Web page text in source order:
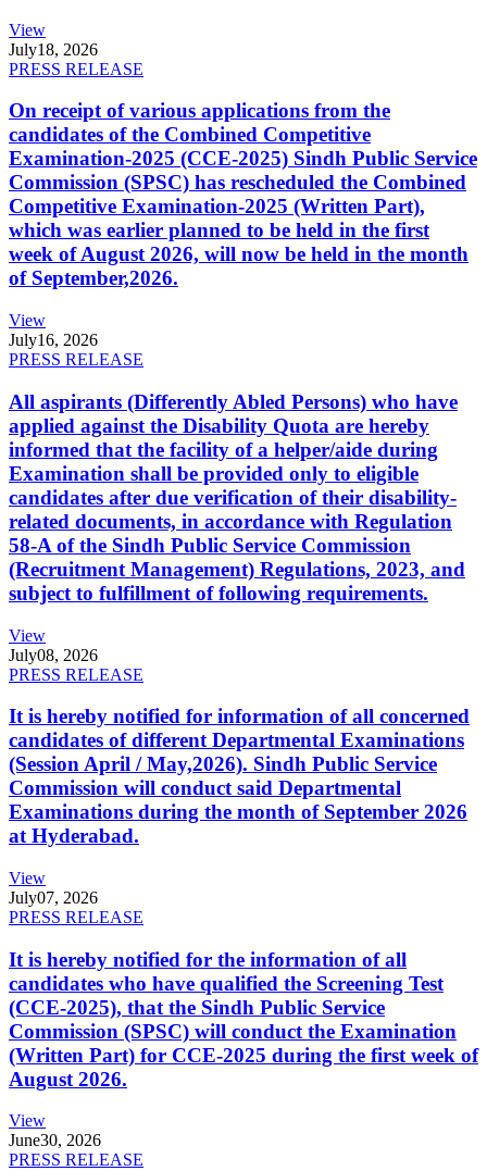
View
July18, 2026
PRESS RELEASE
On receipt of various applications from the
candidates of the Combined Competitive
Examination-2025 (CCE-2025) Sindh Public Service
Commission (SPSC) has rescheduled the Combined
Competitive Examination-2025 (Written Part),
which was earlier planned to be held in the first
week of August 2026, will now be held in the month
of September,2026.
View
July16, 2026
PRESS RELEASE
All aspirants (Differently Abled Persons) who have
applied against the Disability Quota are hereby
informed that the facility of a helper/aide during
Examination shall be provided only to eligible
candidates after due verification of their disability-
related documents, in accordance with Regulation
58-A of the Sindh Public Service Commission
(Recruitment Management) Regulations, 2023, and
subject to fulfillment of following requirements.
View
July08, 2026
PRESS RELEASE
It is hereby notified for information of all concerned
candidates of different Departmental Examinations
(Session April / May,2026). Sindh Public Service
Commission will conduct said Departmental
Examinations during the month of September 2026
at Hyderabad.
View
July07, 2026
PRESS RELEASE
It is hereby notified for the information of all
candidates who have qualified the Screening Test
(CCE-2025), that the Sindh Public Service
Commission (SPSC) will conduct the Examination
(Written Part) for CCE-2025 during the first week of
August 2026.
View
June30, 2026
PRESS RELEASE